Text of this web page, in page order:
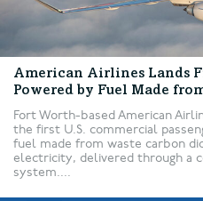
American Airlines Lands
Powered by Fuel Made
Fort Worth-based American
the first U.S. commercial
fuel made from waste carbon
electricity, delivered through a
system....